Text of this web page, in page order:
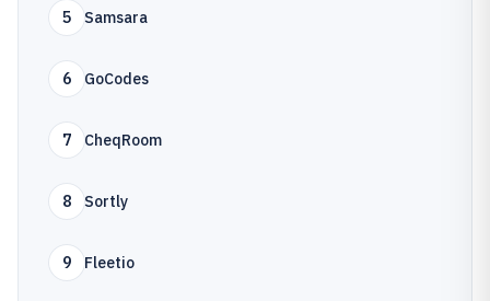
5 Samsara
6 GoCodes
7 CheqRoom
8 Sortly
9 Fleetio